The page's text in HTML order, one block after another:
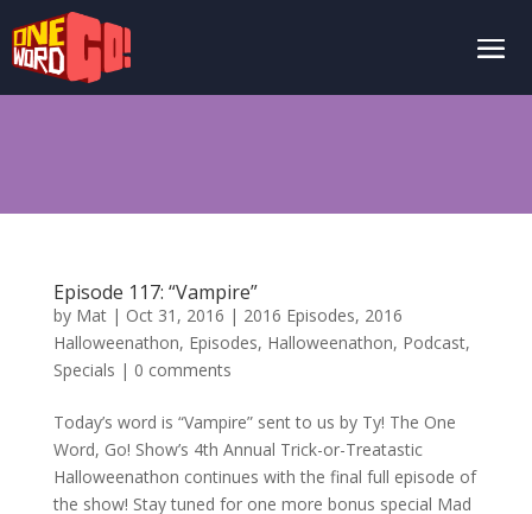
Episode 117: “Vampire”
by Mat| Oct 31, 2016 | 2016 Episodes, 2016
Halloweenathon, Episodes, Halloweenathon, Podcast,
Specials | 0 comments
Today’s word is “Vampire” sent to us by Ty! The One
Word, Go! Show’s 4th Annual Trick-or-Treatastic
Halloweenathon continues with the final full episode of
the show! Stay tuned for one more bonus special Mad